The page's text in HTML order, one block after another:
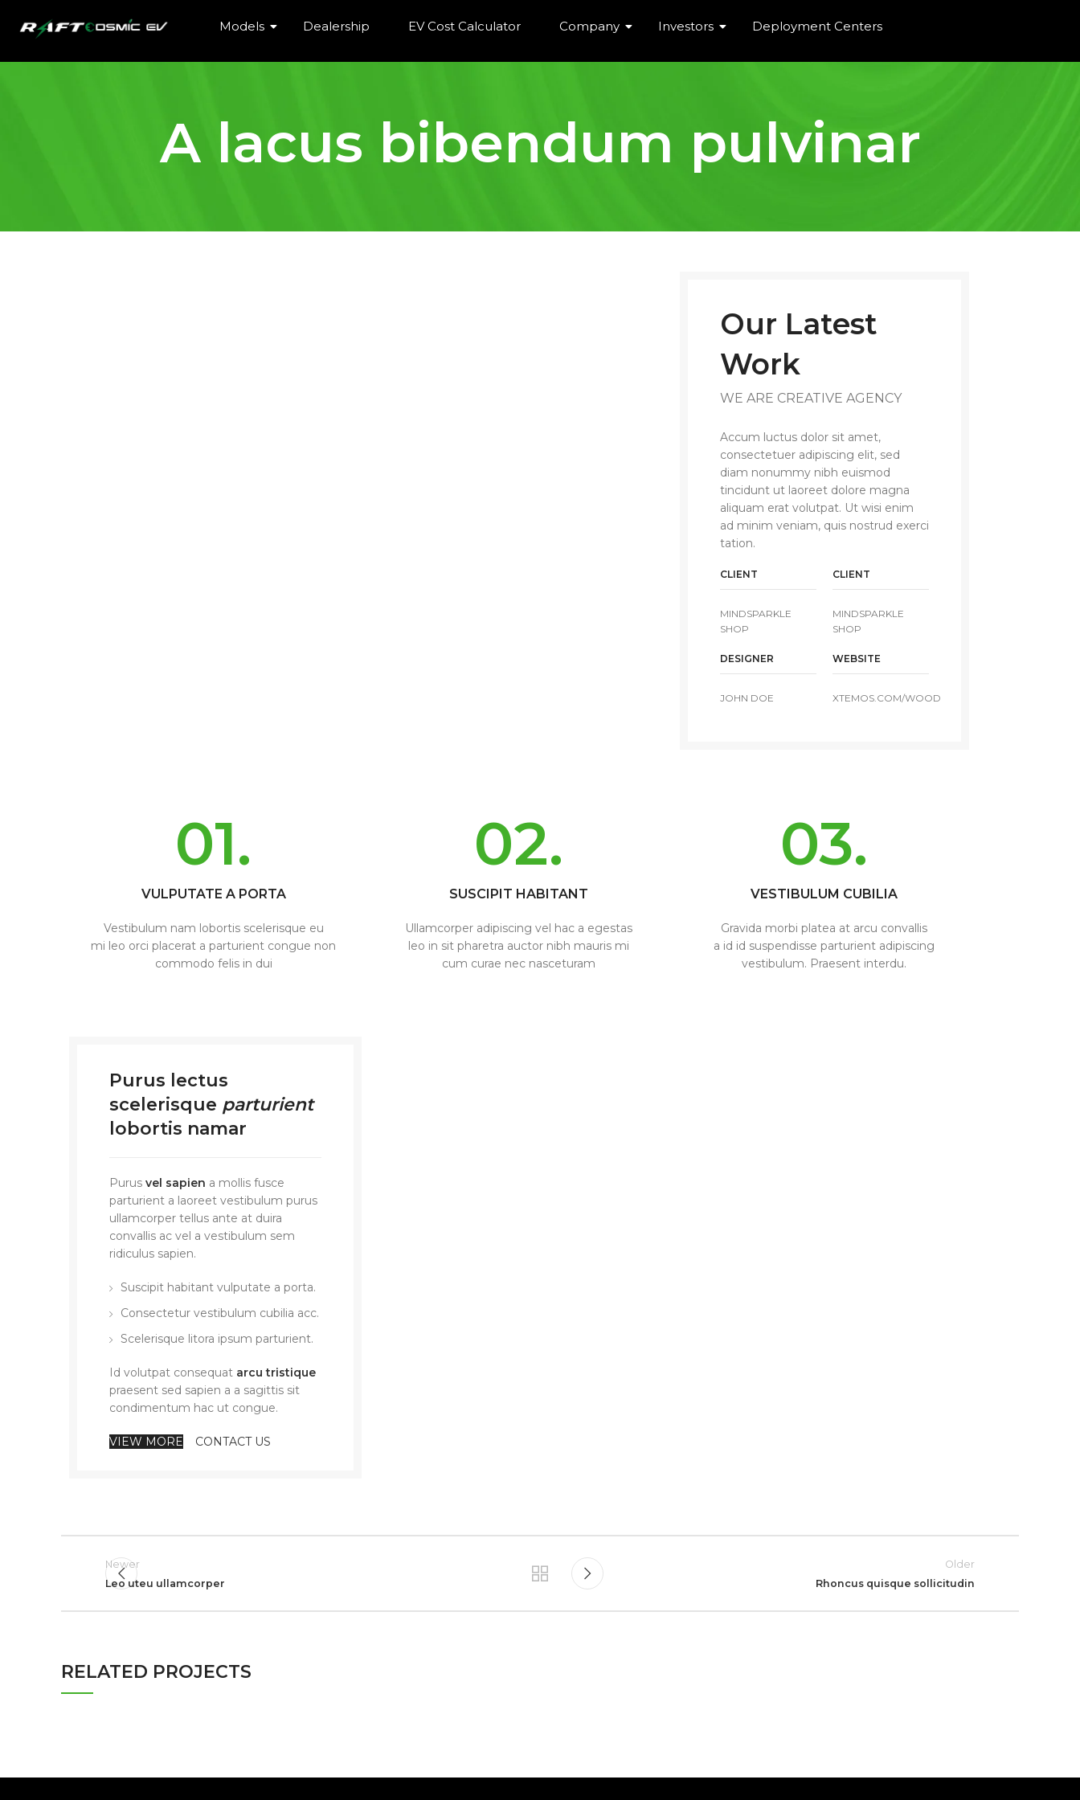
Models Dealership EV Cost Calculator Company Investors Deployment Centers
A lacus bibendum pulvinar
Our Latest
Work
WE ARE CREATIVE AGENCY
Accum luctus dolor sit amet,
consectetuer adipiscing elit, sed
diam nonummy nibh euismod
tincidunt ut laoreet dolore magna
aliquam erat volutpat. Ut wisi enim
ad minim veniam, quis nostrud exerci
tation.
CLIENT
MINDSPARKLE
SHOP
CLIENT
MINDSPARKLE
SHOP
DESIGNER
JOHN DOE
WEBSITE
XTEMOS.COM/WOOD
01.
VULPUTATE A PORTA
Vestibulum nam lobortis scelerisque eu
mi leo orci placerat a parturient congue non
commodo felis in dui
02.
SUSCIPIT HABITANT
Ullamcorper adipiscing vel hac a egestas
leo in sit pharetra auctor nibh mauris mi
cum curae nec nasceturam
03.
VESTIBULUM CUBILIA
Gravida morbi platea at arcu convallis
a id id suspendisse parturient adipiscing
vestibulum. Praesent interdu.
Purus lectus
scelerisque parturient
lobortis namar
Purus vel sapien a mollis fusce
parturient a laoreet vestibulum purus
ullamcorper tellus ante at duira
convallis ac vel a vestibulum sem
ridiculus sapien.
Suscipit habitant vulputate a porta.
Consectetur vestibulum cubilia acc.
Scelerisque litora ipsum parturient.
Id volutpat consequat arcu tristique
praesent sed sapien a a sagittis sit
condimentum hac ut congue.
VIEW MORE CONTACT US
Newer
Leo uteu ullamcorper
Older
Rhoncus quisque sollicitudin
RELATED PROJECTS